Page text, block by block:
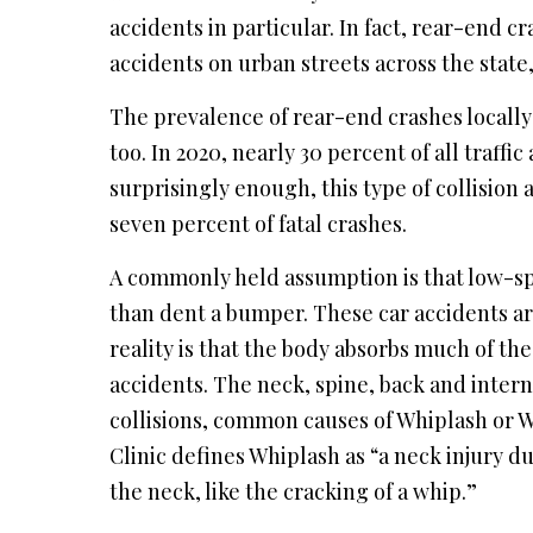
accidents in particular. In fact, rear-end
accidents on urban streets across the
The prevalence of rear-end crashes
too. In 2020, nearly 30 percent of all
surprisingly enough, this type of collision
seven percent of fatal crashes.
A commonly held assumption is that low-
than dent a bumper. These car accidents
reality is that the body absorbs much of
accidents. The neck, spine, back and
collisions, common causes of Whiplash or
Clinic defines Whiplash as “a neck injury
the neck, like the cracking of a whip.”